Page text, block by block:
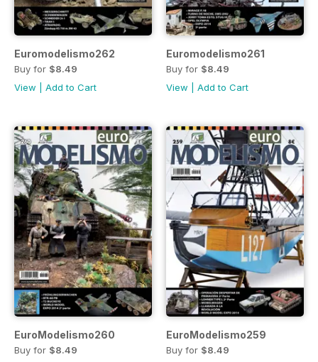
Euromodelismo262
Buy for $8.49
View
Add to Cart
Euromodelismo261
Buy for $8.49
View
Add to Cart
EuroModelismo260
Buy for $8.49
EuroModelismo259
Buy for $8.49